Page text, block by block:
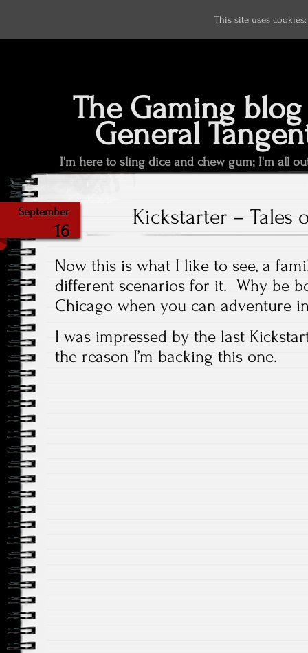
The Gaming
General
I'm here to sling dice and chew gum; I'm all
September
16
Kickstarter – Tales
Now this is what I like to see, a
different scenarios for it. Why be
Chicago when you can adventure
I was impressed by the last
the reason I’m backing this one.
This site uses